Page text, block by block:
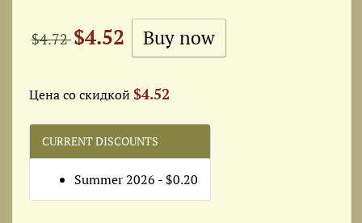
$4.72$4.52
Цена со скидкой $4.52
CURRENT DISCOUNTS
Summer 2026 - $0.20